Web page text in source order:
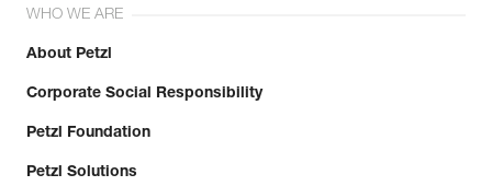
WHO WE ARE
About Petzl
Corporate Social Responsibility
Petzl Foundation
Petzl Solutions